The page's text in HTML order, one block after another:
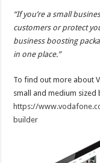
“If you’re a small
customers or protect
business boosting
in one place.”
To find out more about
small and medium sized
https://
builder